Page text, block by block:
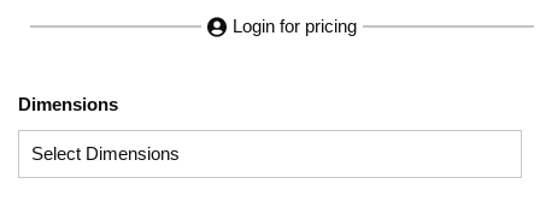
Login for pricing
Dimensions